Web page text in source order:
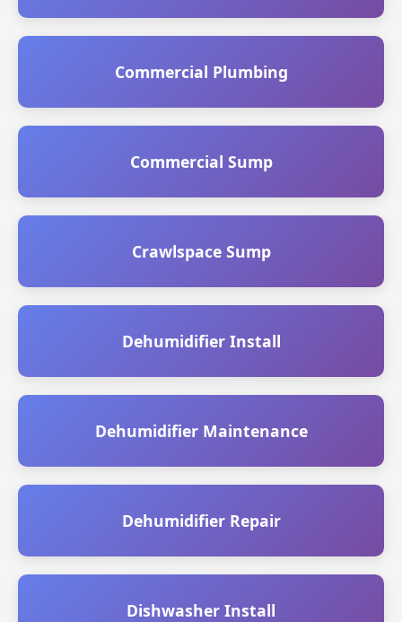
Commercial Plumbing
Commercial Sump
Crawlspace Sump
Dehumidifier Install
Dehumidifier Maintenance
Dehumidifier Repair
Dishwasher Install